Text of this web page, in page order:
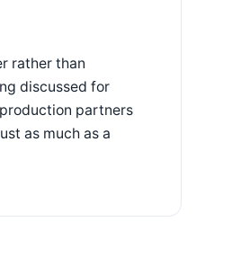
rather than
discussed for
partners
as much as a